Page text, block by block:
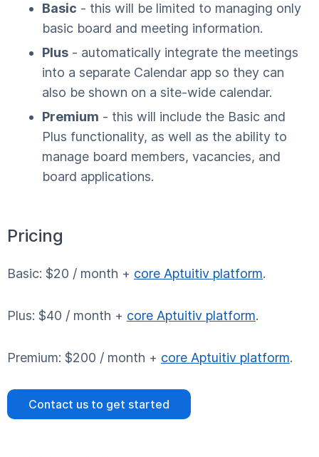
Basic - this will be limited to managing only
basic board and meeting information.
Plus - automatically integrate the meetings
into a separate Calendar app so they can
also be shown on a site-wide calendar.
Premium - this will include the Basic and
Plus functionality, as well as the ability to
manage board members, vacancies, and
board applications.
Pricing
Basic: $20 / month + core Aptuitiv platform.
Plus: $40 / month + core Aptuitiv platform.
Premium: $200 / month + core Aptuitiv platform.
Contact us to get started